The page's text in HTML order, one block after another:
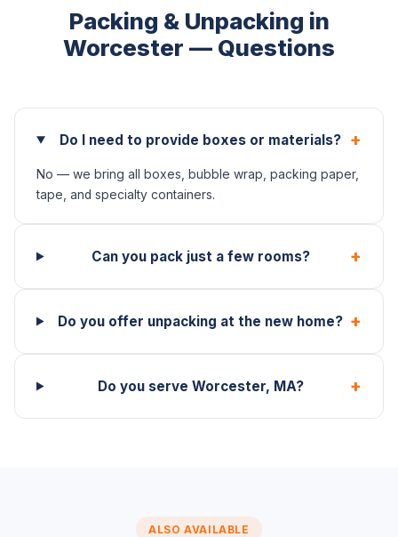
Packing & Unpacking in
Worcester — Questions
Do I need to provide boxes or materials? +
No — we bring all boxes, bubble wrap, packing paper,
tape, and specialty containers.
Can you pack just a few rooms? +
Do you offer unpacking at the new home? +
Do you serve Worcester, MA? +
ALSO AVAILABLE